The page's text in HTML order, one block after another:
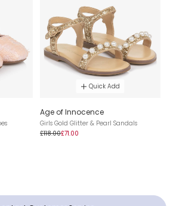
Quick Add
Age of Innocence
Girls Gold Glitter & Pearl Sandals
£118.00£71.00